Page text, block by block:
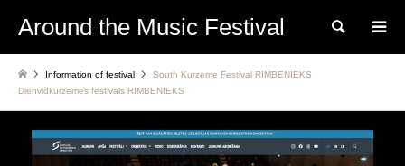
Around the Music Festival Search
Information of festival
South Kurzeme Festival RIMBENIEKS
Dienvidkurzemes festivāls RIMBENIEKS